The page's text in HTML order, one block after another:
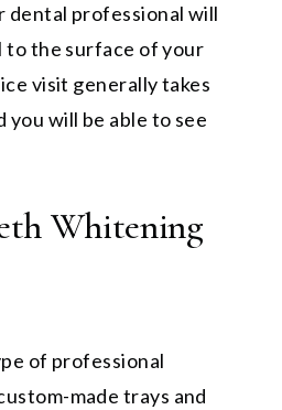
dental professional will
to the surface of your
visit generally takes
you will be able to see
Whitening
of professional
made trays and